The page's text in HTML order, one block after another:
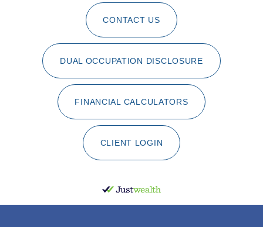
CONTACT US
DUAL OCCUPATION DISCLOSURE
FINANCIAL CALCULATORS
CLIENT LOGIN